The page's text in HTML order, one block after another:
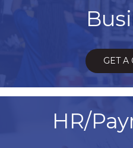
GET A
HR/